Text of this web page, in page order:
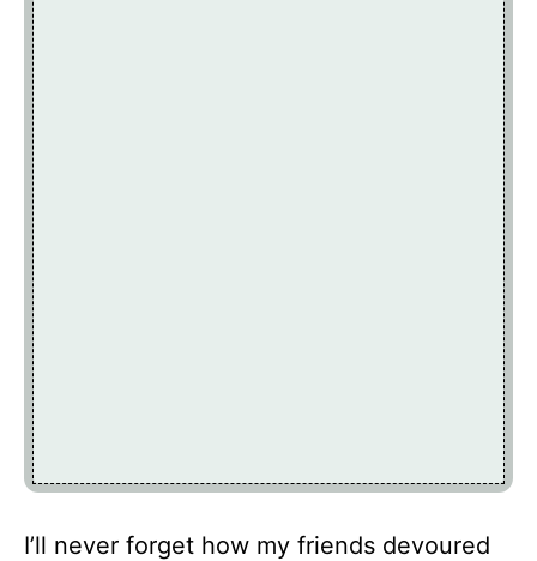
I’ll never forget how my friends devoured